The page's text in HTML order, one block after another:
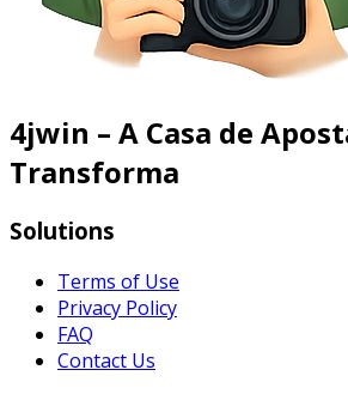
4jwin – A Casa de
Transforma
Solutions
Terms of Use
Privacy Policy
FAQ
Contact Us